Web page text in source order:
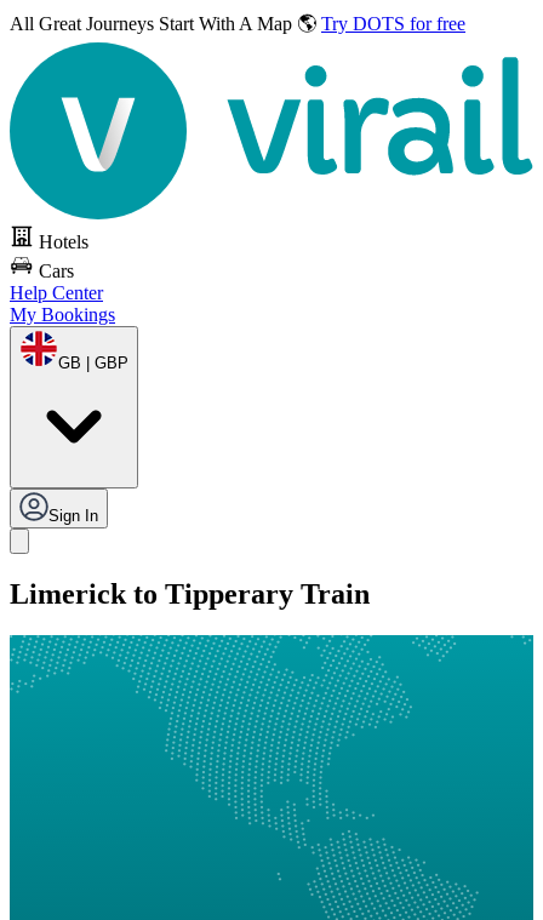
All Great Journeys Start With A Map 🌎 Try DOTS for free
Hotels
Cars
Help Center
My Bookings
GB | GBP
Sign In
Limerick to Tipperary Train